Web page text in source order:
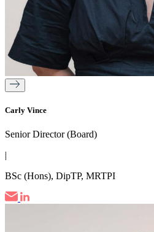
Carly Vince
Senior Director (Board)
|
BSc (Hons), DipTP, MRTPI